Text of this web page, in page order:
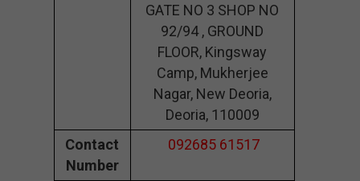
GATE NO 3 SHOP NO
92/94 , GROUND
FLOOR, Kingsway
Camp, Mukherjee
Nagar, New Deoria,
Deoria, 110009
Contact
Number
092685 61517